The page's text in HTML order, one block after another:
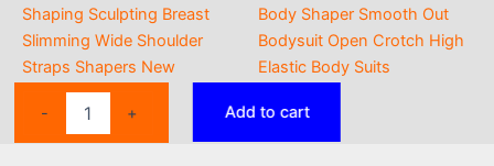
-
Body
+ Add to cart
Shaping Sculpting Breast
Slimming Wide Shoulder
Straps Shapers New
Body Shaper Smooth Out
Bodysuit Open Crotch High
Elastic Body Suits